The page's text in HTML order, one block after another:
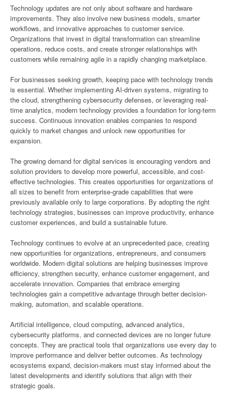
Technology updates are not only about software and hardware
improvements. They also involve new business models, smarter
workflows, and innovative approaches to customer service.
Organizations that invest in digital transformation can streamline
operations, reduce costs, and create stronger relationships with
customers while remaining agile in a rapidly changing marketplace.
For businesses seeking growth, keeping pace with technology trends
is essential. Whether implementing AI-driven systems, migrating to
the cloud, strengthening cybersecurity defenses, or leveraging real-
time analytics, modern technology provides a foundation for long-term
success. Continuous innovation enables companies to respond
quickly to market changes and unlock new opportunities for
expansion.
The growing demand for digital services is encouraging vendors and
solution providers to develop more powerful, accessible, and cost-
effective technologies. This creates opportunities for organizations of
all sizes to benefit from enterprise-grade capabilities that were
previously available only to large corporations. By adopting the right
technology strategies, businesses can improve productivity, enhance
customer experiences, and build a sustainable future.
Technology continues to evolve at an unprecedented pace, creating
new opportunities for organizations, entrepreneurs, and consumers
worldwide. Modern digital solutions are helping businesses improve
efficiency, strengthen security, enhance customer engagement, and
accelerate innovation. Companies that embrace emerging
technologies gain a competitive advantage through better decision-
making, automation, and scalable operations.
Artificial intelligence, cloud computing, advanced analytics,
cybersecurity platforms, and connected devices are no longer future
concepts. They are practical tools that organizations use every day to
improve performance and deliver better outcomes. As technology
ecosystems expand, decision-makers must stay informed about the
latest developments and identify solutions that align with their
strategic goals.